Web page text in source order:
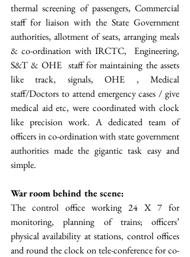
thermal screening of passengers, Commercial
staff for liaison with the State Government
authorities, allotment of seats, arranging meals
& co-ordination with IRCTC,  Engineering,
S&T & OHE  staff for maintaining the assets
like track, signals, OHE , Medical
staff/Doctors to attend emergency cases / give
medical aid etc, were coordinated with clock
like precision work. A dedicated team of
officers in co-ordination with state government
authorities made the gigantic task easy and
simple.
War room behind the scene:
The control office working 24 X 7 for
monitoring, planning of trains; officers’
physical availability at stations, control offices
and round the clock on tele-conference for co-